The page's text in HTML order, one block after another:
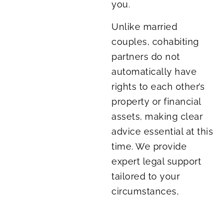
you.
Unlike married
couples, cohabiting
partners do not
automatically have
rights to each other’s
property or financial
assets, making clear
advice essential at this
time. We provide
expert legal support
tailored to your
circumstances,